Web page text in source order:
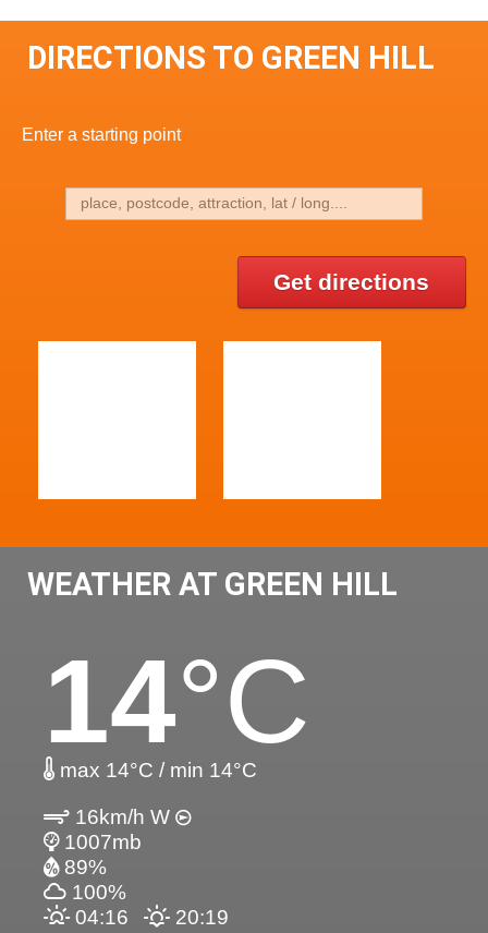
DIRECTIONS TO GREEN HILL
Enter a starting point
Get directions
WEATHER AT GREEN HILL
14°C
max 14°C / min 14°C
16km/h W
1007mb
89%
100%
04:16
20:19